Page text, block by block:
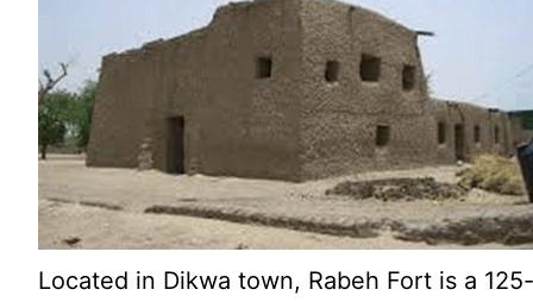
Located in Dikwa town, Rabeh Fort is a